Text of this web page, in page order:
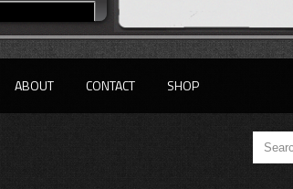
ABOUT CONTACT SHOP